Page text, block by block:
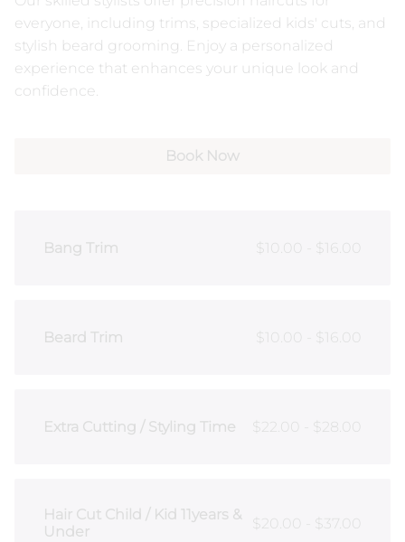
Our Products
Contact
NUDA Spray Tanning
everyone, including trims, specialized kids' cuts, and
stylish beard grooming. Enjoy a personalized
experience that enhances your unique look and
confidence.
Book Now
Bang Trim $10.00 - $16.00
Beard Trim $10.00 - $16.00
Extra Cutting / Styling Time $22.00 - $28.00
Hair Cut Child / Kid 11years &
Under